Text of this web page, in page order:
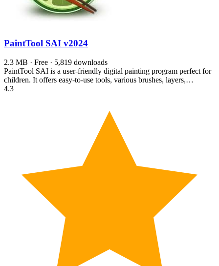
PaintTool SAI v2024
2.3 MB · Free · 5,819 downloads
PaintTool SAI is a user-friendly digital painting program perfect for
children. It offers easy-to-use tools, various brushes, layers,…
4.3